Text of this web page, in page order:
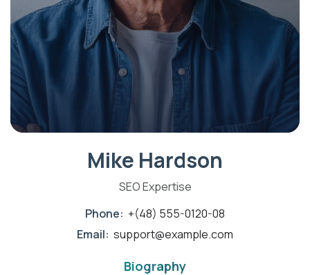
Mike Hardson
SEO Expertise
Phone: +(48) 555-0120-08
Email: support@example.com
Biography